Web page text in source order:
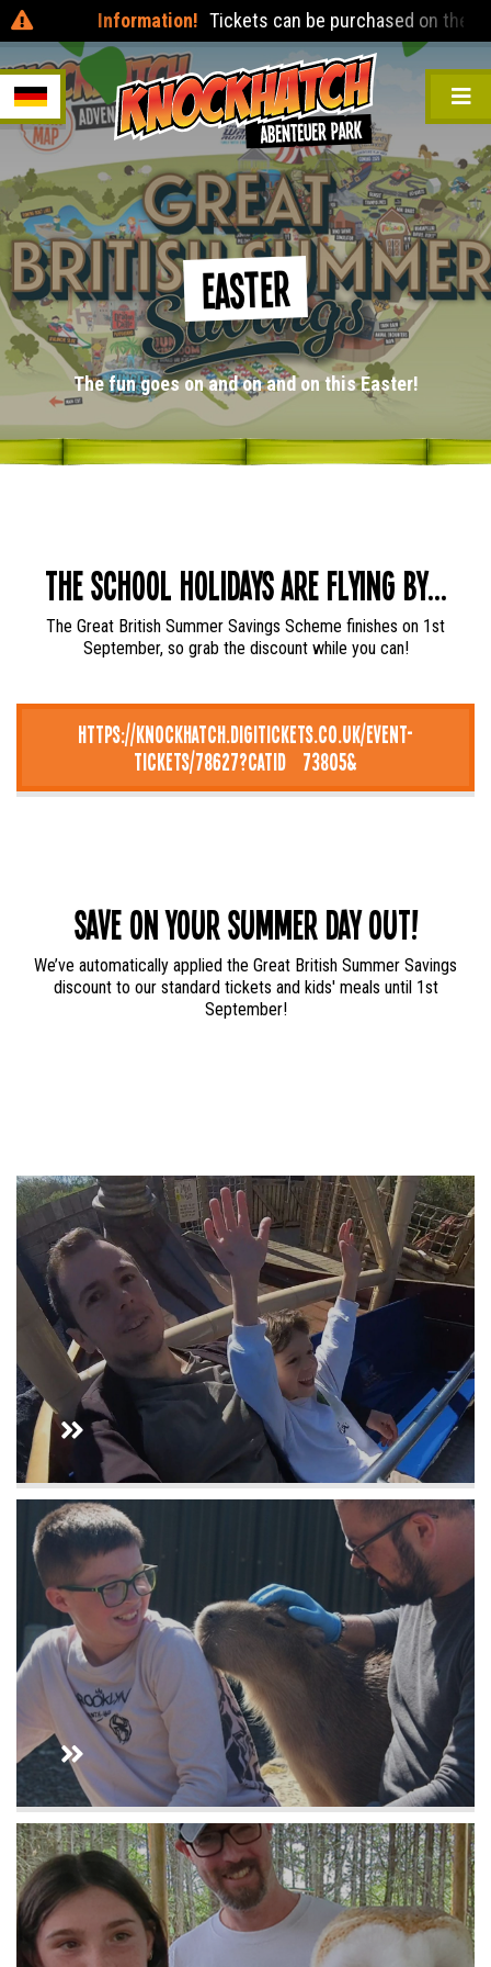
Information! Tickets can be purchased on the day at
Easter
The fun goes on and on and on this Easter!
The School Holidays Are Flying By...
The Great British Summer Savings Scheme finishes on 1st
September, so grab the discount while you can!
https://knockhatch.digitickets.co.uk/event-
tickets/78627?catID=73805&
Save on your summer day out!
We’ve automatically applied the Great British Summer Savings
discount to our standard tickets and kids' meals until 1st
September!